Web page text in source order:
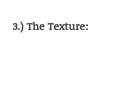
3.) The Texture: